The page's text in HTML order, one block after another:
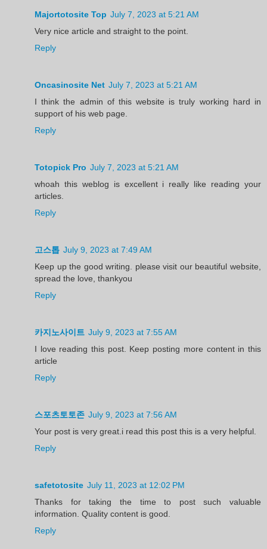
Majortotosite Top July 7, 2023 at 5:21 AM
Very nice article and straight to the point.
Reply
Oncasinosite Net July 7, 2023 at 5:21 AM
I think the admin of this website is truly working hard in
support of his web page.
Reply
Totopick Pro July 7, 2023 at 5:21 AM
whoah this weblog is excellent i really like reading your
articles.
Reply
고스톱 July 9, 2023 at 7:49 AM
Keep up the good writing. please visit our beautiful website,
spread the love, thankyou
Reply
카지노사이트 July 9, 2023 at 7:55 AM
I love reading this post. Keep posting more content in this
article
Reply
스포츠토토존 July 9, 2023 at 7:56 AM
Your post is very great.i read this post this is a very helpful.
Reply
safetotosite July 11, 2023 at 12:02 PM
Thanks for taking the time to post such valuable
information. Quality content is good.
Reply